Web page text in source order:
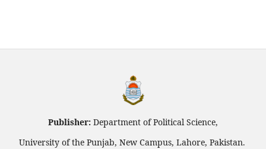
Publisher: Department of Political Science,
University of the Punjab, New Campus, Lahore, Pakistan.